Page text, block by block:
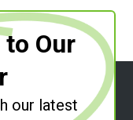
Our
our latest